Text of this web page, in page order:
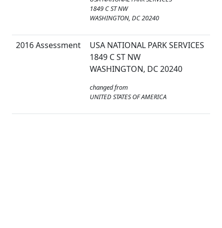
1849 C ST NW
WASHINGTON, DC 20240
2016 Assessment
USA NATIONAL PARK SERVICES
1849 C ST NW
WASHINGTON, DC 20240
changed from
UNITED STATES OF AMERICA